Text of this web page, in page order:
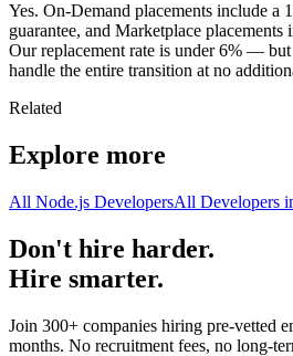
Yes. On-Demand placements include a
guarantee, and Marketplace placements
Our replacement rate is under 6% —
handle the entire transition at no
Related
Explore more
All Node.js DevelopersAll Developers
Don't hire harder.
Hire smarter.
Join 300+ companies hiring pre-vetted
months. No recruitment fees, no long-